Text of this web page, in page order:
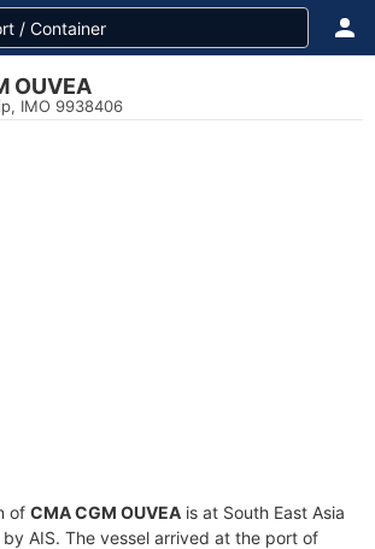
OUVEA
IMO 9938406
of CMA CGM OUVEA is at South East Asia
AIS. The vessel arrived at the port of